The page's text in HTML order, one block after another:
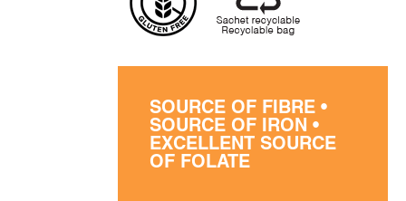
SOURCE OF FIBRE •
SOURCE OF IRON •
EXCELLENT SOURCE
OF FOLATE